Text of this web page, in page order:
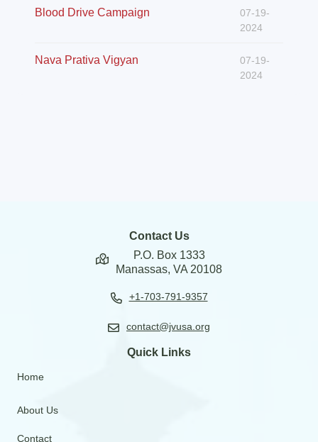
Blood Drive Campaign
07-19-
2024
Nava Prativa Vigyan
07-19-
2024
Contact Us
P.O. Box 1333
Manassas, VA 20108
+1-703-791-9357
contact@jvusa.org
Quick Links
Home
About Us
Contact